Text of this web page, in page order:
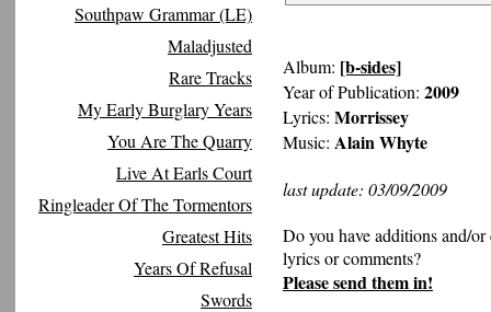
Southpaw Grammar (LE)
Maladjusted
Rare Tracks
My Early Burglary Years
You Are The Quarry
Live At Earls Court
Ringleader Of The Tormentors
Greatest Hits
Years Of Refusal
Swords
Album: [b-sides]
Year of Publication: 2009
Lyrics: Morrissey
Music: Alain Whyte
last update: 03/09/2009
Do you have additions and/
lyrics or comments?
Please send them in!